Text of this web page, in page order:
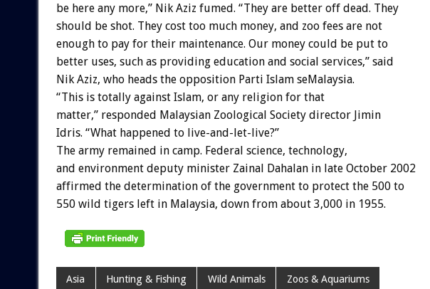
be here any more,” Nik Aziz fumed. “They are better off dead. They
should be shot. They cost too much money, and zoo fees are not
enough to pay for their maintenance. Our money could be put to
better uses, such as providing education and social services,” said
Nik Aziz, who heads the opposition Parti Islam seMalaysia.
“This is totally against Islam, or any religion for that
matter,” responded Malaysian Zoological Society director Jimin
Idris. “What happened to live-and-let-live?”
The army remained in camp. Federal science, technology,
and environment deputy minister Zainal Dahalan in late October 2002
affirmed the determination of the government to protect the 500 to
550 wild tigers left in Malaysia, down from about 3,000 in 1955.
Asia Hunting & Fishing Wild Animals Zoos & Aquariums